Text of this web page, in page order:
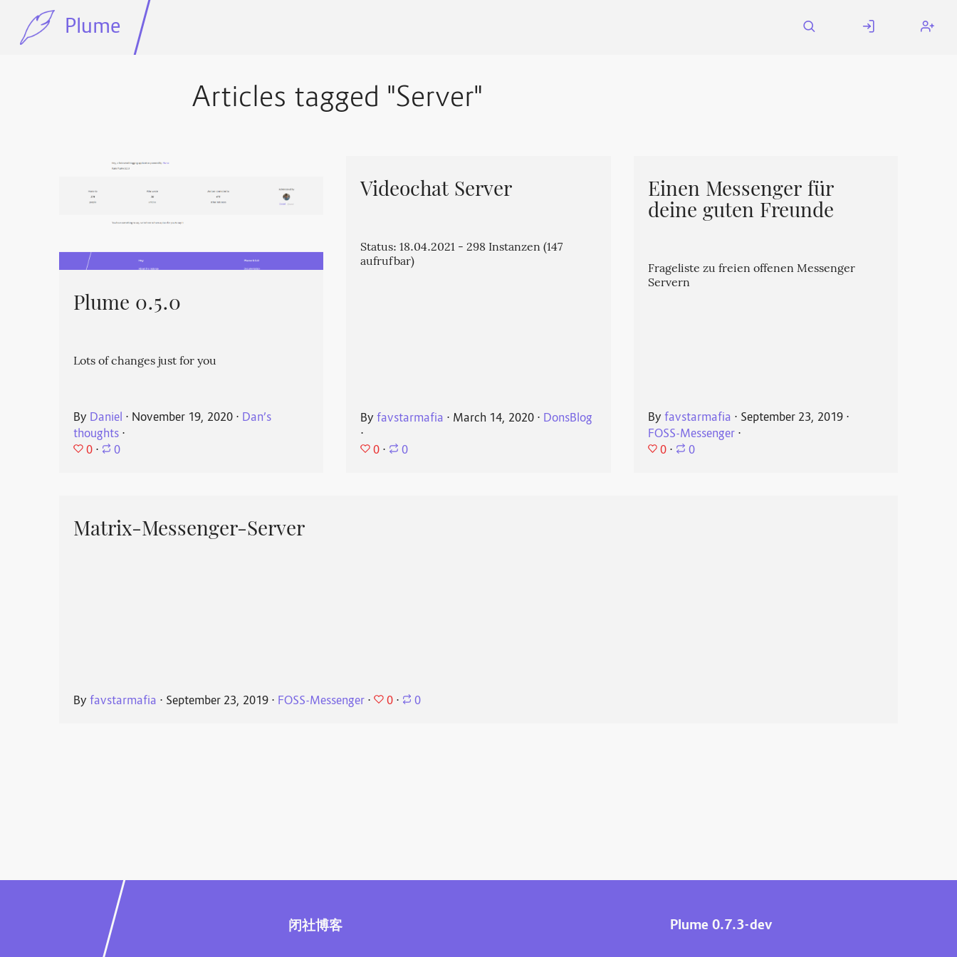
Plume
Articles tagged "Server"
Plume 0.5.0
Lots of changes just for you
By Daniel ⋅ November 19, 2020 ⋅ Dan’s
thoughts ⋅
0 ⋅ 0
Videochat Server
Status: 18.04.2021 - 298 Instanzen (147
aufrufbar)
Byfavstarmafia ⋅ March 14, 2020 ⋅ DonsBlog
⋅
0 ⋅ 0
Einen Messenger für
deine guten Freunde
Frageliste zu freien offenen Messenger
Servern
By favstarmafia ⋅ September 23, 2019⋅
FOSS-Messenger⋅
0 ⋅ 0
Matrix-Messenger-Server
Byfavstarmafia ⋅ September 23, 2019 ⋅ FOSS-Messenger ⋅ 0 ⋅ 0
闭社博客 Plume 0.7.3-dev